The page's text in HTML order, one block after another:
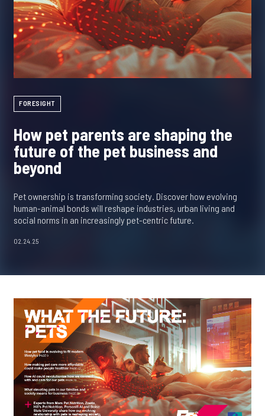
FORESIGHT
How pet parents are shaping the
future of the pet business and
beyond
Pet ownership is transforming society. Discover how evolving
human-animal bonds will reshape industries, urban living and
social norms in an increasingly pet-centric future.
02.24.25